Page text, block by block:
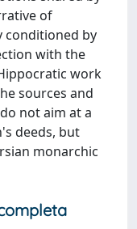
of
conditioned by
with the
work
sources and
not aim at a
deeds, but
monarchic